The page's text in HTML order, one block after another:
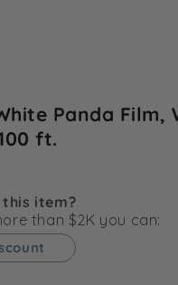
r
o
Panda Film,
ft.
item?
than $2K you can: